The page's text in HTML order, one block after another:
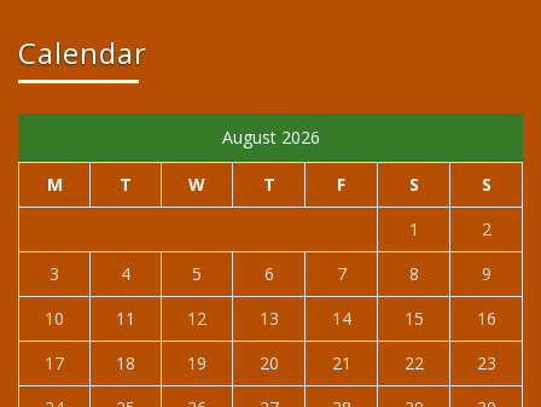
Calendar
August 2026
M T W T F S
S
1
2
3
4 5 6 7 8
9
10
11 12 13 14 15
16
17
18 19 20 21 22
23